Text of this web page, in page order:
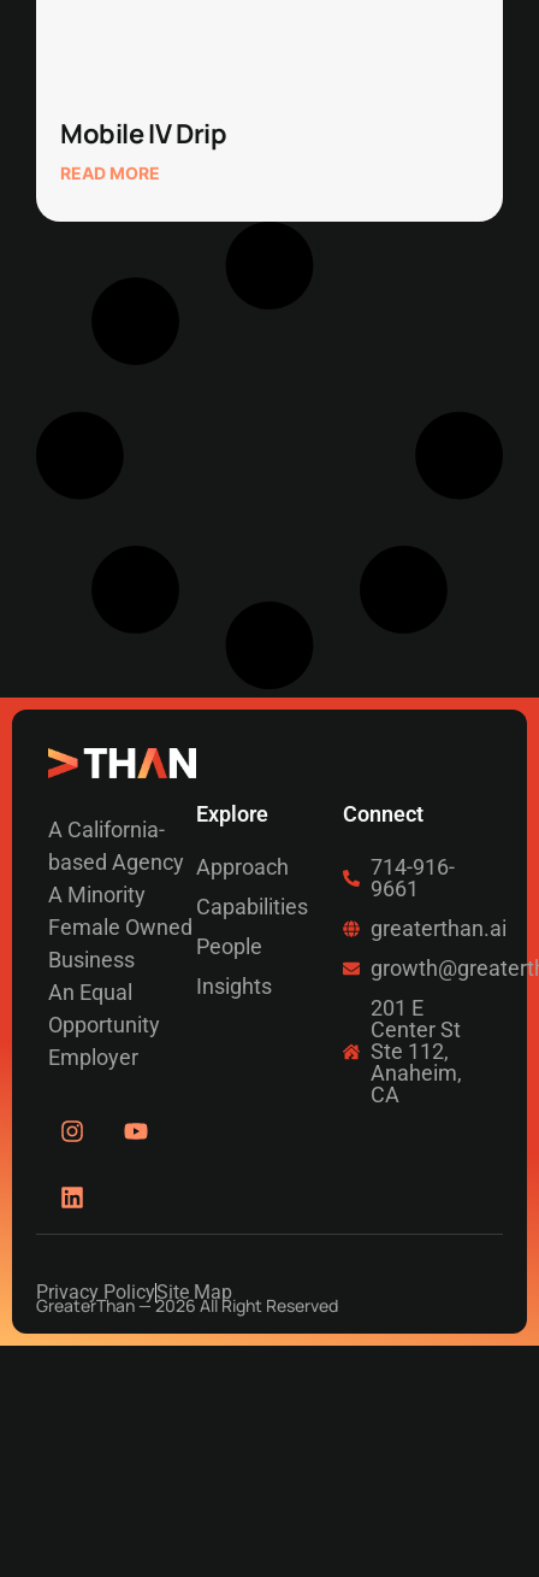
Mobile IV Drip
READ MORE
A California-
based Agency
A Minority
Female Owned
Business
An Equal
Opportunity
Employer
Explore
Approach
Capabilities
People
Insights
Connect
714-916-
9661
greaterthan.ai
201 E
Center St
Ste 112,
Anaheim,
CA
Privacy PolicySite Map
GreaterThan — 2026 All Right Reserved